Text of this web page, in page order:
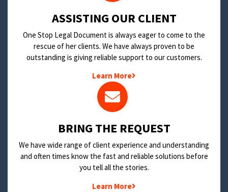
​ASSISTING OUR CLIENT
One Stop Legal Document is always eager to come to the
rescue of her clients. We have always proven to be
outstanding is giving reliable support to our customers.
Learn More
BRING THE REQUEST
We have wide range of client experience and understanding
and often times know the fast and reliable solutions before
you tell all the stories.
Learn More